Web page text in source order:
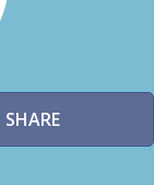
SHARE